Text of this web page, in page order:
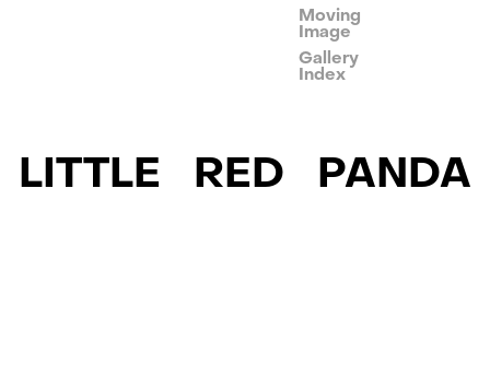
Moving
Image
Gallery
Index
LITTLE RED PANDA